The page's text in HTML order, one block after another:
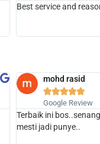
Best service and
mohd rasid

Google Review
Terbaik ini
mesti jadi punye..